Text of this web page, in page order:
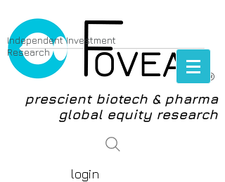
®
Independent Investment
Research
prescient biotech & pharma
global equity research
login